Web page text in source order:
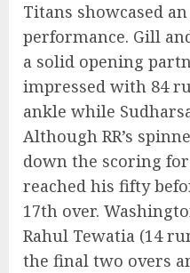
Titans showcased
performance. Gill
a solid opening
impressed with 84
ankle while
Although RR’s
down the scoring
reached his fifty
17th over.
Rahul Tewatia (14
the final two overs